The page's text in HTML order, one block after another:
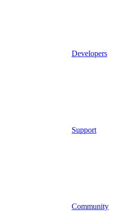
Developers
Support
Community